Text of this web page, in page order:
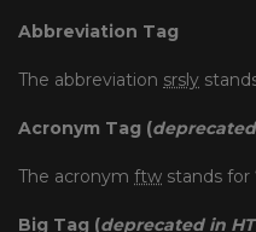
Abbreviation Tag
The abbreviation srsly
Acronym Tag (
The acronym ftw stands for
Big Tag (deprecated in